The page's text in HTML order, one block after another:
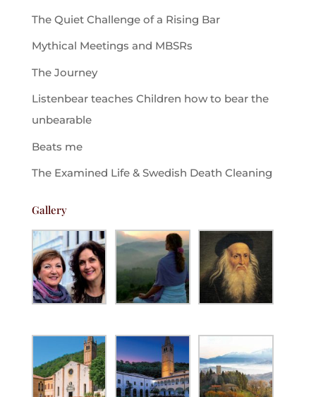
The Quiet Challenge of a Rising Bar
Mythical Meetings and MBSRs
The Journey
Listenbear teaches Children how to bear the
unbearable
Beats me
The Examined Life & Swedish Death Cleaning
Gallery